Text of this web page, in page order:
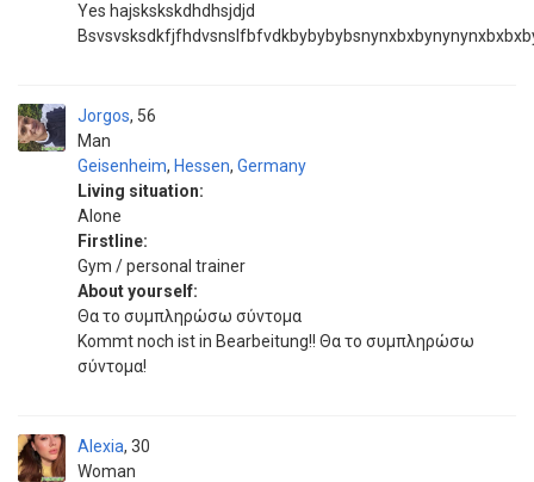
Yes hajskskskdhdhsjdjd
Jorgos
Man
56
Geisenheim, Hessen, Germany
Living situation:
Alone
Firstline:
Gym / personal trainer
About yourself:
Θα το συμπληρώσω σύντομα
Kommt noch ist in Bearbeitung!! Θα το συμπληρώσω
σύντομα!
Alexia
Woman
30